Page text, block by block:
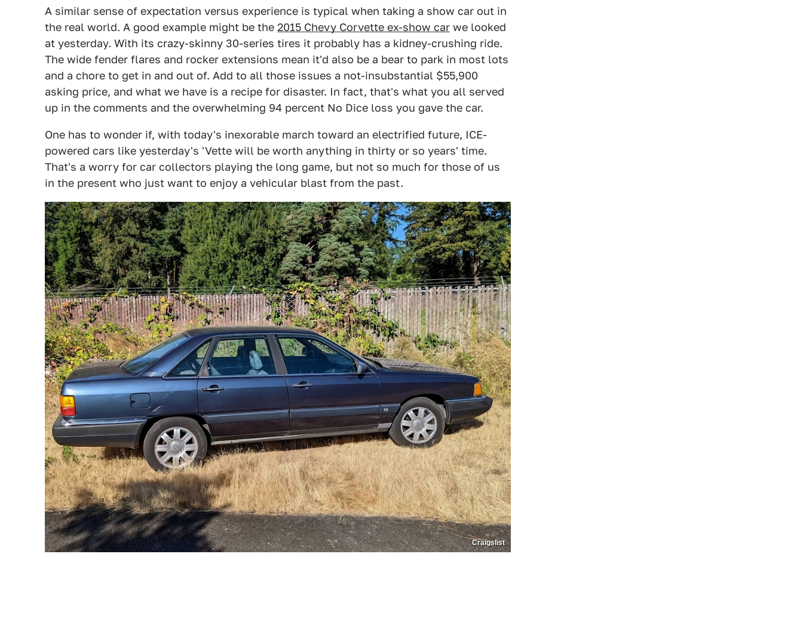
A similar sense of expectation versus experience is typical when taking a show car out in
the real world. A good example might be the 2015 Chevy Corvette ex-show car we looked
at yesterday. With its crazy-skinny 30-series tires it probably has a kidney-crushing ride.
The wide fender flares and rocker extensions mean it'd also be a bear to park in most lots
and a chore to get in and out of. Add to all those issues a not-insubstantial $55,900
asking price, and what we have is a recipe for disaster. In fact, that's what you all served
up in the comments and the overwhelming 94 percent No Dice loss you gave the car.
One has to wonder if, with today's inexorable march toward an electrified future, ICE-
powered cars like yesterday's 'Vette will be worth anything in thirty or so years' time.
That's a worry for car collectors playing the long game, but not so much for those of us
in the present who just want to enjoy a vehicular blast from the past.
Craigslist